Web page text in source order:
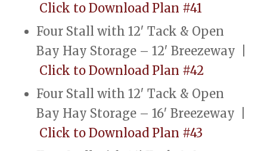
Click to Download Plan #41
Four Stall with 12′ Tack & Open
Bay Hay Storage – 12′ Breezeway |
Click to Download Plan #42
Four Stall with 12′ Tack & Open
Bay Hay Storage – 16′ Breezeway |
Click to Download Plan #43